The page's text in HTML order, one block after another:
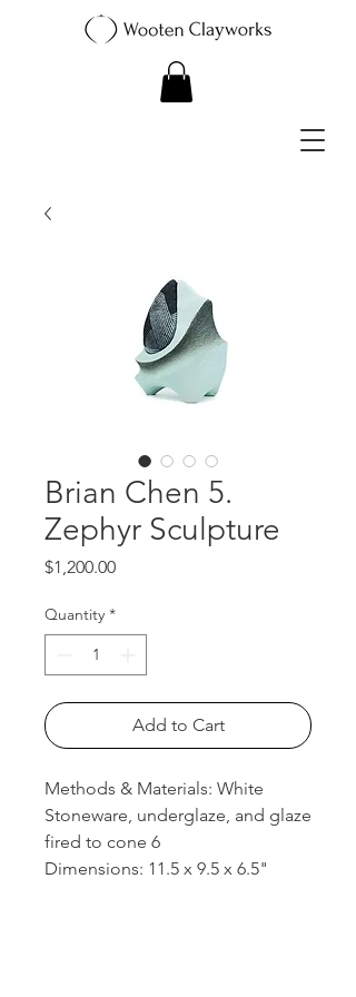
Brian Chen 5.
Zephyr Sculpture
$1,200.00Price
Quantity *
Add to Cart
Methods & Materials: White
Stoneware, underglaze, and glaze
fired to cone 6
Dimensions: 11.5 x 9.5 x 6.5"